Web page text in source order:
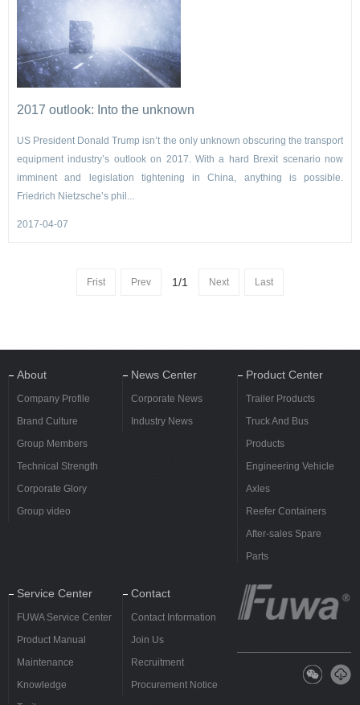
2017 outlook: Into the unknown
US President Donald Trump isn’t the only unknown obscuring the transport
equipment industry’s outlook on 2017. With a hard Brexit scenario now
imminent and legislation tightening in China, anything is possible.
Friedrich Nietzsche’s phil...
2017-04-07
Frist Prev 1/1 Next Last
About
Company Profile
Brand Culture
Group Members
Technical Strength
Corporate Glory
Group video
News Center
Corporate News
Industry News
Product Center
Trailer Products
Truck And Bus
Products
Engineering Vehicle
Axles
Reefer Containers
After-sales Spare
Parts
Service Center
FUWA Service Center
Product Manual
Maintenance
Knowledge
Contact
Contact Information
Join Us
Recruitment
Procurement Notice